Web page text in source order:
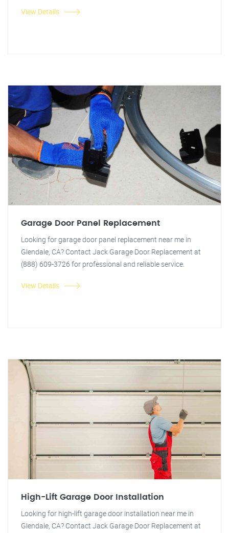
View Details
Garage Door Panel Replacement
Looking for garage door panel replacement near me in
Glendale, CA? Contact Jack Garage Door Replacement at
(888) 609-3726 for professional and reliable service.
View Details
High-Lift Garage Door Installation
Looking for high-lift garage door installation near me in
Glendale, CA? Contact Jack Garage Door Replacement at